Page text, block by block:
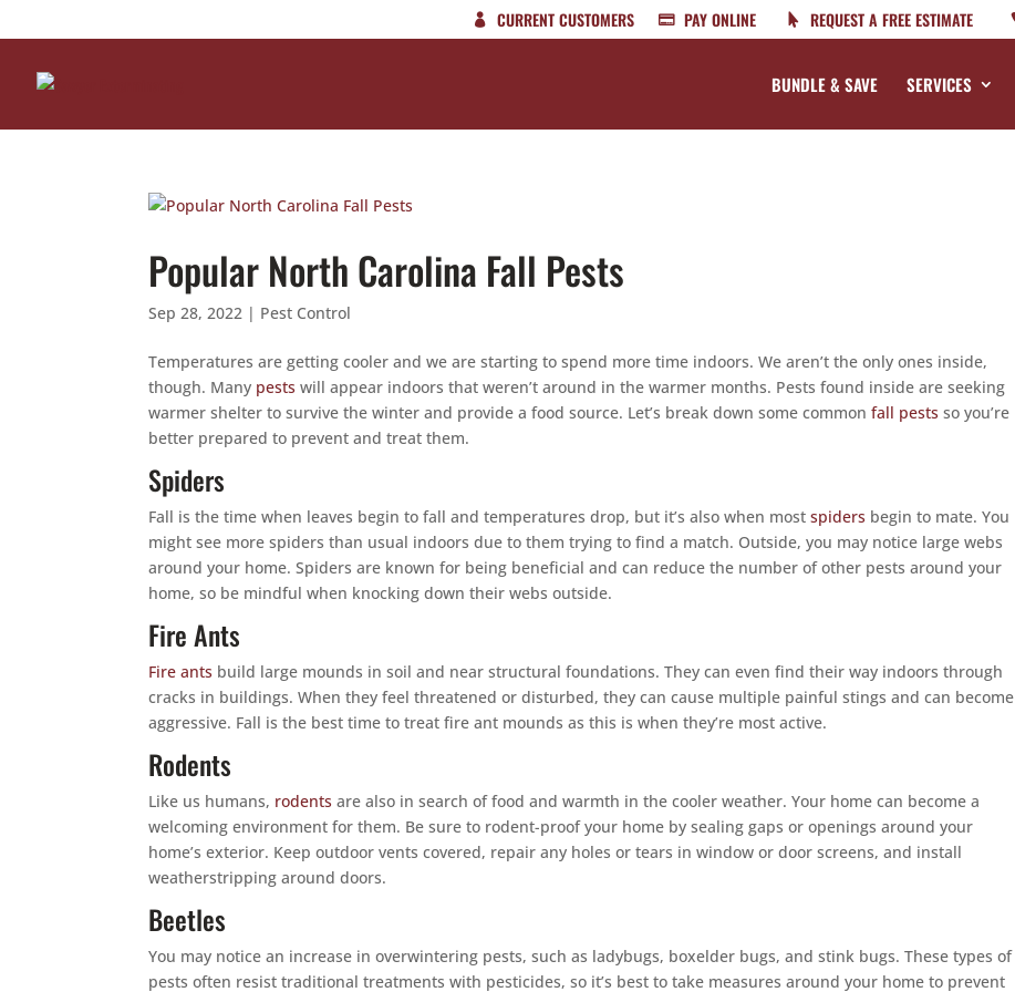
CURRENT CUSTOMERS PAY ONLINE REQUEST A FREE ESTIMATE
BUNDLE & SAVE SERVICES
Popular North Carolina Fall Pests
Sep 28, 2022 | Pest Control
Temperatures are getting cooler and we are starting to spend more time indoors. We aren’t the only ones inside,
though. Many pests will appear indoors that weren’t around in the warmer months. Pests found inside are seeking
warmer shelter to survive the winter and provide a food source. Let’s break down some commonfall pests so you’re
better prepared to prevent and treat them.
Spiders
Fall is the time when leaves begin to fall and temperatures drop, but it’s also when mostspiders begin to mate. You
might see more spiders than usual indoors due to them trying to find a match. Outside, you may notice large webs
around your home. Spiders are known for being beneficial and can reduce the number of other pests around your
home, so be mindful when knocking down their webs outside.
Fire Ants
Fire ants build large mounds in soil and near structural foundations. They can even find their way indoors through
cracks in buildings. When they feel threatened or disturbed, they can cause multiple painful stings and can become
aggressive. Fall is the best time to treat fire ant mounds as this is when they’re most active.
Rodents
Like us humans, rodents are also in search of food and warmth in the cooler weather. Your home can become a
welcoming environment for them. Be sure to rodent-proof your home by sealing gaps or openings around your
home’s exterior. Keep outdoor vents covered, repair any holes or tears in window or door screens, and install
weatherstripping around doors.
Beetles
You may notice an increase in overwintering pests, such as ladybugs, boxelder bugs, and stink bugs. These types of
pests often resist traditional treatments with pesticides, so it’s best to take measures around your home to prevent